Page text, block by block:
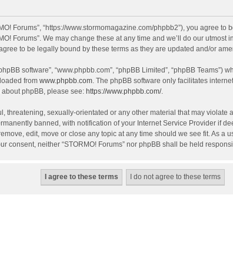
Forums”, “https://www.stormomagazine.com/phpbb2”), you
Forums”. We may change these at any time and we’ll do our
to be legally bound by these terms as they are updated and/or
software”, “www.phpbb.com”, “phpBB Limited”, “phpBB
from www.phpbb.com. The phpBB software only facilitates
phpBB, please see: https://www.phpbb.com/.
sexually-orientated or any other material that may violate
banned, with notification of your Internet Service Provider if
edit, move or close any topic at any time should we see fit. As
neither “STORMO! Forums” nor phpBB shall be held